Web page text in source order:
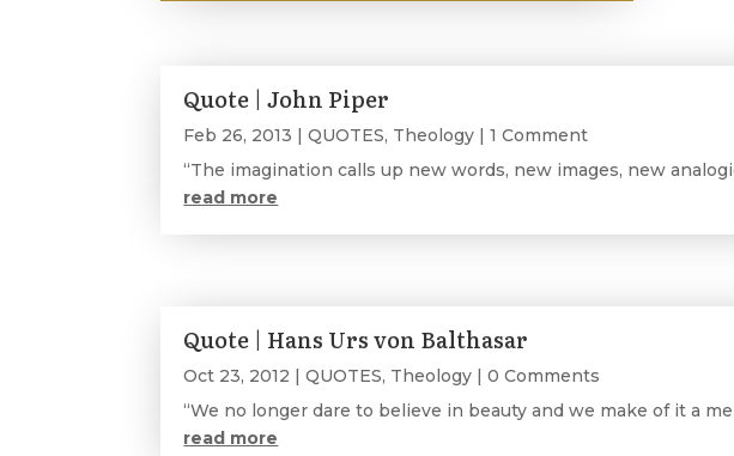
Quote | John Piper
Feb 26, 2013 |QUOTES, Theology | 1 Comment
“The imagination calls up new words, new images, new
read more
Quote | Hans Urs von Balthasar
Oct 23, 2012 |QUOTES, Theology | 0 Comments
“We no longer dare to believe in beauty and we make of it a
read more